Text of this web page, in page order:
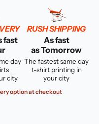
fast
day
city
RUSH SHIPPING
As fast
as Tomorrow
The fastest same day
t-shirt printing in
your city
option at checkout